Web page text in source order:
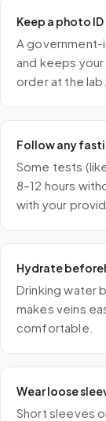
Keep a photo
A government-
and keeps
order at the lab.
Follow any
Some tests
8–12 hours
with your
Hydrate
Drinking water
makes veins
comfortable.
Wear loose
Short sleeves